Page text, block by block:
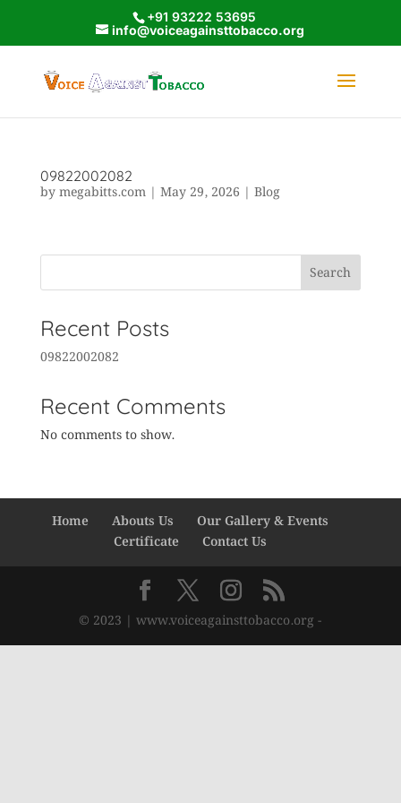
+91 93222 53695
info@voiceagainsttobacco.org
09822002082
by megabitts.com| May 29, 2026 | Blog
Search
Recent Posts
09822002082
Recent Comments
No comments to show.
Home Abouts Us
Our Gallery & Events
Certificate
Contact Us
© 2023 | www.voiceagainsttobacco.org -